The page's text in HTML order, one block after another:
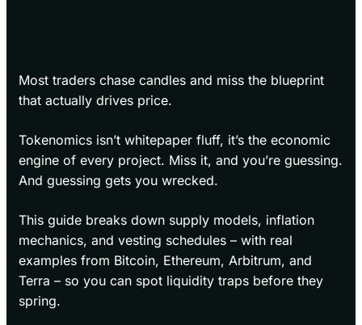
Most traders chase candles and miss the blueprint
that actually drives price.
Tokenomics isn’t whitepaper fluff, it’s the economic
engine of every project. Miss it, and you’re guessing.
And guessing gets you wrecked.
This guide breaks down supply models, inflation
mechanics, and vesting schedules – with real
examples from Bitcoin, Ethereum, Arbitrum, and
Terra – so you can spot liquidity traps before they
spring.